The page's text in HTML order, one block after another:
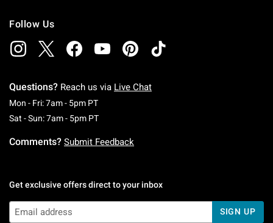
Follow Us
Questions? Reach us via Live Chat
Mon - Fri: 7am - 5pm PTMonday To Friday: 7 AM To 5 PM Pacific Time
Sat - Sun: 7am - 5pm PTSaturday To Sunday: 7 AM To 5 PM Pacific
Comments? Submit Feedback
Get exclusive offers direct to your inbox
SIGN UP